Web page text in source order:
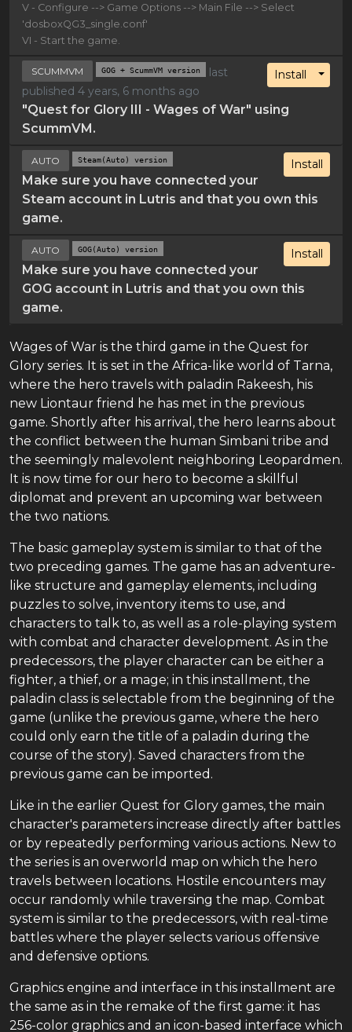
V - Configure --> Game Options --> Main File --> Select
'dosboxQG3_single.conf'
VI - Start the game.
Install
SCUMMVM GOG + ScummVM version
last
published 4 years, 6 months ago
"Quest for Glory III - Wages of War" using
ScummVM.
Install
AUTO Steam(Auto) version
Make sure you have connected your
Steam account in Lutris and that you own this
game.
Install
AUTO GOG(Auto) version
Make sure you have connected your
GOG account in Lutris and that you own this
game.
Wages of War is the third game in the Quest for
Glory series. It is set in the Africa-like world of Tarna,
where the hero travels with paladin Rakeesh, his
new Liontaur friend he has met in the previous
game. Shortly after his arrival, the hero learns about
the conflict between the human Simbani tribe and
the seemingly malevolent neighboring Leopardmen.
It is now time for our hero to become a skillful
diplomat and prevent an upcoming war between
the two nations.
The basic gameplay system is similar to that of the
two preceding games. The game has an adventure-
like structure and gameplay elements, including
puzzles to solve, inventory items to use, and
characters to talk to, as well as a role-playing system
with combat and character development. As in the
predecessors, the player character can be either a
fighter, a thief, or a mage; in this installment, the
paladin class is selectable from the beginning of the
game (unlike the previous game, where the hero
could only earn the title of a paladin during the
course of the story). Saved characters from the
previous game can be imported.
Like in the earlier Quest for Glory games, the main
character's parameters increase directly after battles
or by repeatedly performing various actions. New to
the series is an overworld map on which the hero
travels between locations. Hostile encounters may
occur randomly while traversing the map. Combat
system is similar to the predecessors, with real-time
battles where the player selects various offensive
and defensive options.
Graphics engine and interface in this installment are
the same as in the remake of the first game: it has
256-color graphics and an icon-based interface which